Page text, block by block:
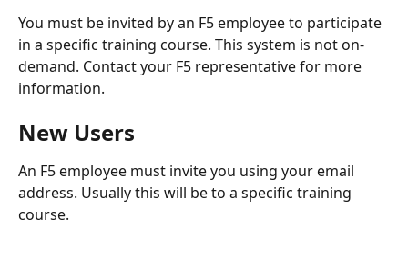
You must be invited by an F5 employee to participate
in a specific training course. This system is not on-
demand. Contact your F5 representative for more
information.
New Users
An F5 employee must invite you using your email
address. Usually this will be to a specific training
course.